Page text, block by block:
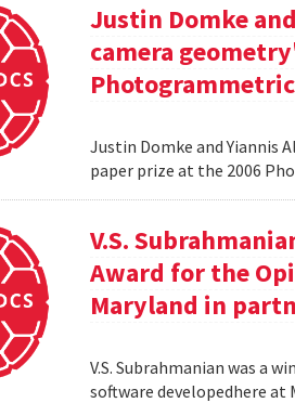
Justin Domke
camera
Justin Domke and Yiannis
paper prize at the 2006
V.S.
Award for the
Maryland in
V.S. Subrahmanian was a
software developedhere